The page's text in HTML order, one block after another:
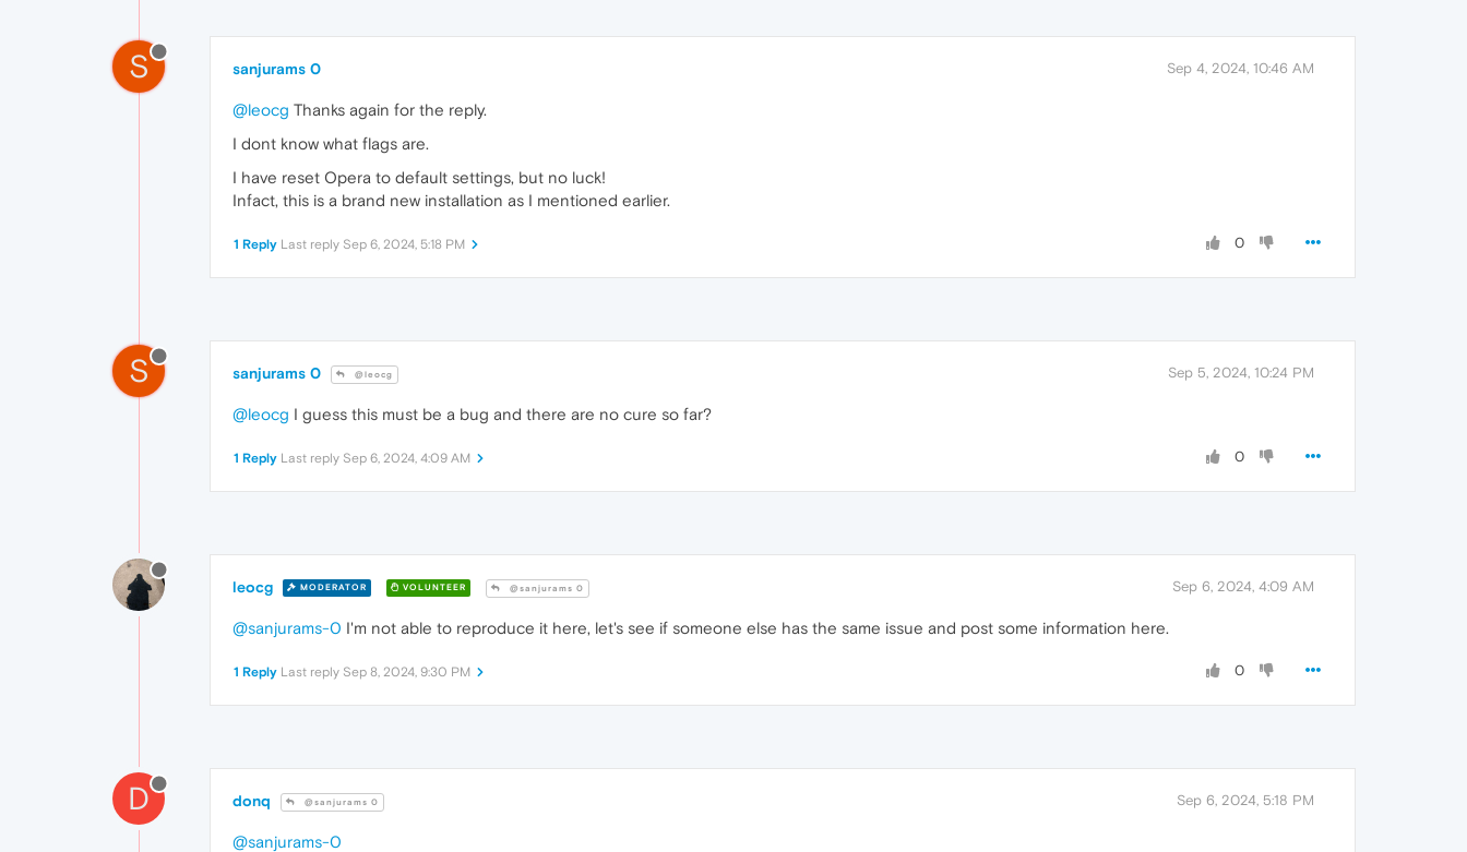
S sanjurams 0 Sep 4, 2024, 10:46 AM
@leocg Thanks again for the reply.
I dont know what flags are.
I have reset Opera to default settings, but no luck!
Infact, this is a brand new installation as I mentioned earlier.
0
1 Reply Last reply Sep 6, 2024, 5:18 PM
S sanjurams 0 @leocg Sep 5, 2024, 10:24 PM
@leocg I guess this must be a bug and there are no cure so far?
0
1 Reply Last reply Sep 6, 2024, 4:09 AM
leocg MODERATOR VOLUNTEER @sanjurams 0 Sep 6, 2024, 4:09 AM
@sanjurams-0 I'm not able to reproduce it here, let's see if someone else has the same issue and post some information here.
0
1 Reply Last reply Sep 8, 2024, 9:30 PM
D donq @sanjurams 0 Sep 6, 2024, 5:18 PM
@sanjurams-0